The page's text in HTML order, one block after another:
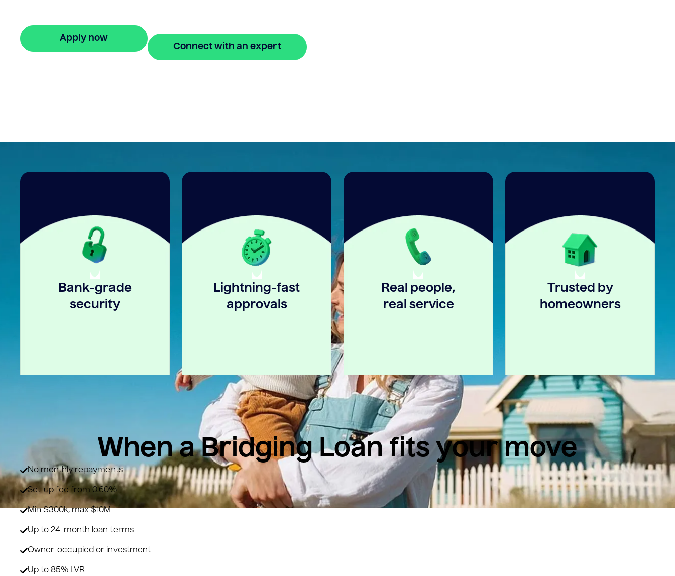
Apply now
Connect with an expert
Bank-grade
security
Lightning-fast
approvals
Real people,
real service
Trusted by
homeowners
When a Bridging Loan fits your move
No monthly repayments
Set-up fee from 0.60%
Min $300k, max $10M
Up to 24-month loan terms
Owner-occupied or investment
Up to 85% LVR